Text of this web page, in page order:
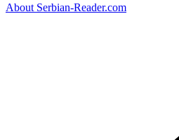
About Serbian-Reader.com